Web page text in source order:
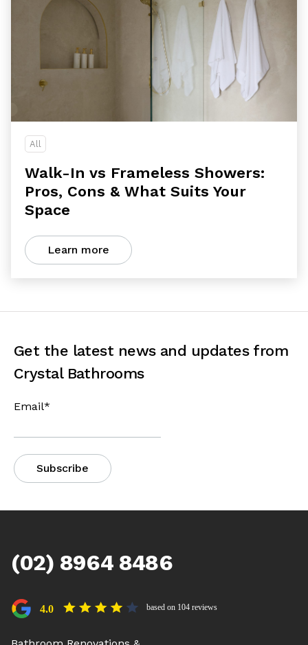
All
Walk-In vs Frameless Showers:
Pros, Cons & What Suits Your
Space
Learn more
Get the latest news and updates from
Crystal Bathrooms
Email*
(02) 8964 8486
based on 104 reviews
4.0